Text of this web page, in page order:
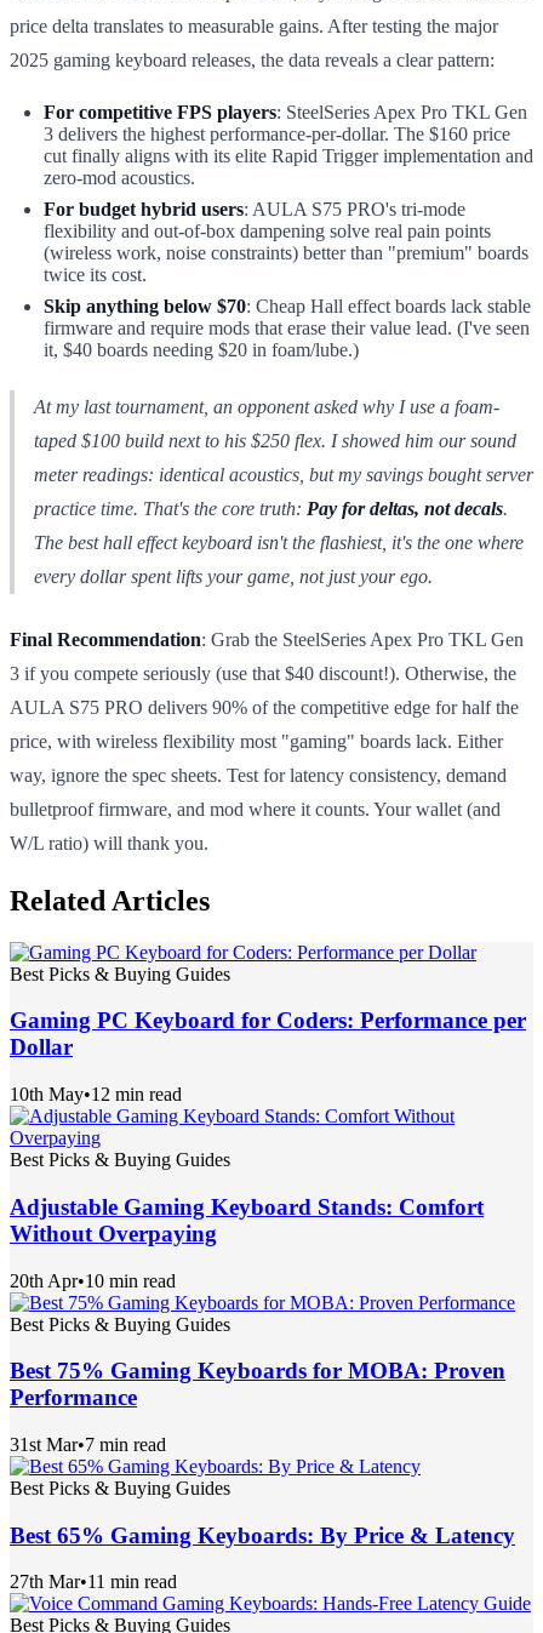
price delta translates to measurable gains. After testing the major
2025 gaming keyboard releases, the data reveals a clear pattern:
For competitive FPS players: SteelSeries Apex Pro TKL Gen
3 delivers the highest performance-per-dollar. The $160 price
cut finally aligns with its elite Rapid Trigger implementation and
zero-mod acoustics.
For budget hybrid users: AULA S75 PRO's tri-mode
flexibility and out-of-box dampening solve real pain points
(wireless work, noise constraints) better than "premium" boards
twice its cost.
Skip anything below $70: Cheap Hall effect boards lack stable
firmware and require mods that erase their value lead. (I've seen
it, $40 boards needing $20 in foam/lube.)
At my last tournament, an opponent asked why I use a foam-
taped $100 build next to his $250 flex. I showed him our sound
meter readings: identical acoustics, but my savings bought server
practice time. That's the core truth: Pay for deltas, not decals.
The best hall effect keyboard isn't the flashiest, it's the one where
every dollar spent lifts your game, not just your ego.
Final Recommendation: Grab the SteelSeries Apex Pro TKL Gen
3 if you compete seriously (use that $40 discount!). Otherwise, the
AULA S75 PRO delivers 90% of the competitive edge for half the
price, with wireless flexibility most "gaming" boards lack. Either
way, ignore the spec sheets. Test for latency consistency, demand
bulletproof firmware, and mod where it counts. Your wallet (and
W/L ratio) will thank you.
Related Articles
Best Picks & Buying Guides
Gaming PC Keyboard for Coders: Performance per
Dollar
10th May•12 min read
Best Picks & Buying Guides
Adjustable Gaming Keyboard Stands: Comfort
Without Overpaying
20th Apr•10 min read
Best Picks & Buying Guides
Best 75% Gaming Keyboards for MOBA: Proven
Performance
31st Mar•7 min read
Best Picks & Buying Guides
Best 65% Gaming Keyboards: By Price & Latency
27th Mar•11 min read
Best Picks & Buying Guides